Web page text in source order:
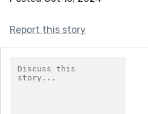
Report this story